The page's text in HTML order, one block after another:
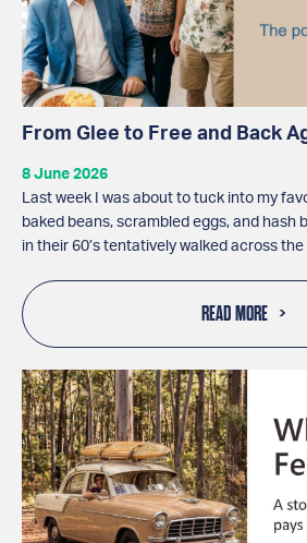
From Glee to Free and Back
8 June 2026
Last week I was about to tuck into my
baked beans, scrambled eggs, and hash
in their 60’s tentatively walked across the
READ MORE